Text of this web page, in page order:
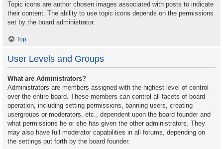
Topic icons are author chosen images associated with posts to indicate
their content. The ability to use topic icons depends on the permissions
set by the board administrator.
Top
User Levels and Groups
What are Administrators?
Administrators are members assigned with the highest level of control
over the entire board. These members can control all facets of board
operation, including setting permissions, banning users, creating
usergroups or moderators, etc., dependent upon the board founder and
what permissions he or she has given the other administrators. They
may also have full moderator capabilities in all forums, depending on
the settings put forth by the board founder.